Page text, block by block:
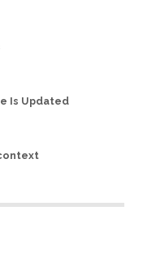
Is Updated